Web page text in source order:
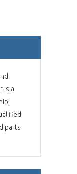
is a
parts